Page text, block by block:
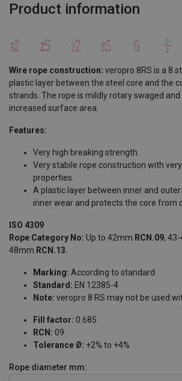
Product information
Wire rope construction: veropro 8RS is a 8
plastic layer between the steel core and the
strands. The rope is mildly rotary swaged
increased surface area.
Features:
Very high breaking strength.
Very stabile rope construction with
properties.
A plastic layer between inner and
inner wear and protects the core from
ISO 4309
Rope Category No: Up to 42mm RCN.09,
48mm RCN.13.
Marking: According to standard
Standard: EN 12385-4
Note: veropro 8 RS may not be used
Fill factor: 0.685
RCN: 09
Tolerance Ø: +2% to +4%
Rope diameter mm: